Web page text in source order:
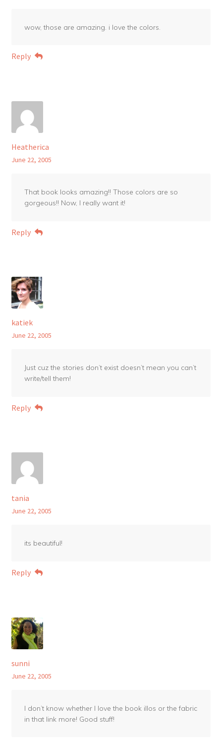
wow, those are amazing. i love the colors.
Reply
Heatherica
June 22, 2005
That book looks amazing!! Those colors are so
gorgeous!! Now, I really want it!
Reply
katiek
June 22, 2005
Just cuz the stories don’t exist doesn’t mean you can’t
write/tell them!
Reply
tania
June 22, 2005
its beautiful!
Reply
sunni
June 22, 2005
I don’t know whether I love the book illos or the fabric
in that link more! Good stuff!